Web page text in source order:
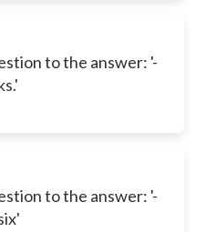
to the answer: '-
to the answer: '-